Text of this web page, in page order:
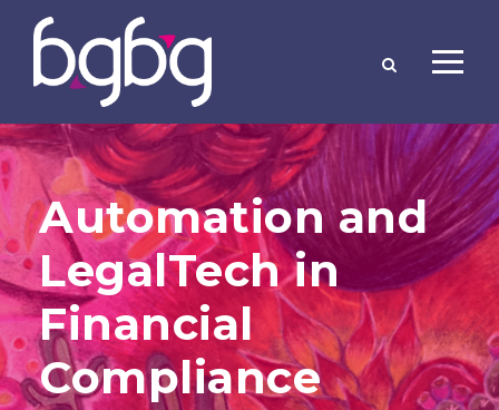
Automation and
LegalTech in
Financial
Compliance